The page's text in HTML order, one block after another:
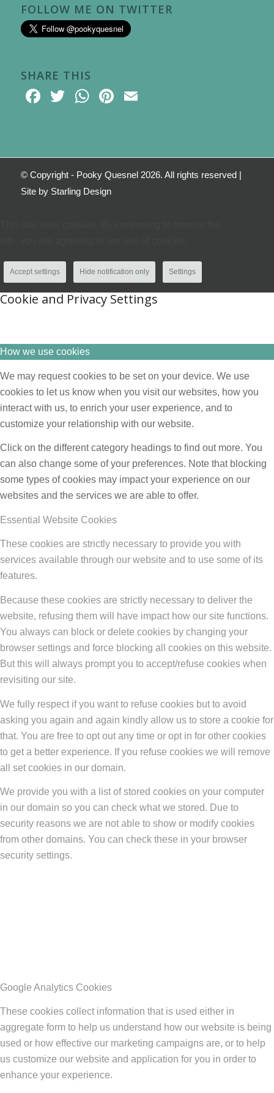
FOLLOW ME ON TWITTER
SHARE THIS
Facebook
TwitterWhatsApp
Pinterest
© Copyright - Pooky Quesnel 2026. All rights reserved |
Site by Starling Design
Accept settings Hide notification only Settings
Cookie and Privacy Settings
How we use cookies
We may request cookies to be set on your device. We use
cookies to let us know when you visit our websites, how you
interact with us, to enrich your user experience, and to
customize your relationship with our website.
Click on the different category headings to find out more. You
can also change some of your preferences. Note that blocking
some types of cookies may impact your experience on our
websites and the services we are able to offer.
Essential Website Cookies
These cookies are strictly necessary to provide you with
services available through our website and to use some of its
features.
Because these cookies are strictly necessary to deliver the
website, refusing them will have impact how our site functions.
You always can block or delete cookies by changing your
browser settings and force blocking all cookies on this website.
But this will always prompt you to accept/refuse cookies when
revisiting our site.
We fully respect if you want to refuse cookies but to avoid
asking you again and again kindly allow us to store a cookie for
that. You are free to opt out any time or opt in for other cookies
to get a better experience. If you refuse cookies we will remove
all set cookies in our domain.
We provide you with a list of stored cookies on your computer
in our domain so you can check what we stored. Due to
security reasons we are not able to show or modify cookies
from other domains. You can check these in your browser
security settings.
Google Analytics Cookies
These cookies collect information that is used either in
aggregate form to help us understand how our website is being
used or how effective our marketing campaigns are, or to help
us customize our website and application for you in order to
enhance your experience.